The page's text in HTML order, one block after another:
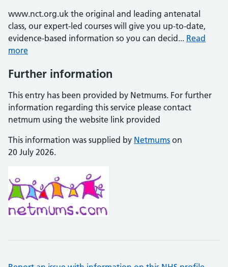
www.nct.org.uk the original and leading antenatal
class, our expert-led courses will give you up-to-date,
evidence-based information so you can decid... Read
more
Further information
This entry has been provided by Netmums. For further
information regarding this service please contact
netmum using the website link provided
This information was supplied by Netmums on
20 July 2026.